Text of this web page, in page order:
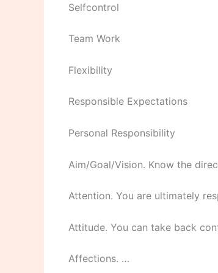
Selfcontrol
Team Work
Flexibility
Responsible Expectations
Personal Responsibility
Aim/Goal/Vision. Know the
Attention. You are ultimately
Attitude. You can take back
Affections. …